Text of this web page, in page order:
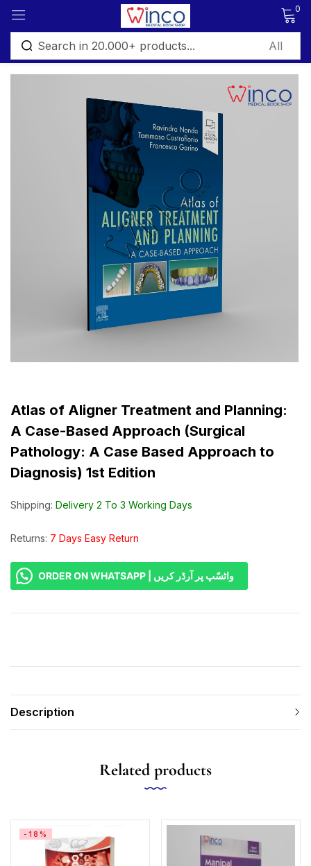
0
Atlas of Aligner Treatment and Planning:
A Case-Based Approach (Surgical
Pathology: A Case Based Approach to
Diagnosis) 1st Edition
Shipping: Delivery 2 To 3 Working Days
Returns: 7 Days Easy Return
ORDER ON WHATSAPP | واٹسّپ پر آرڈر کریں
Description
Related products
-18%
Sign in
Remember me
Log in
Create an account